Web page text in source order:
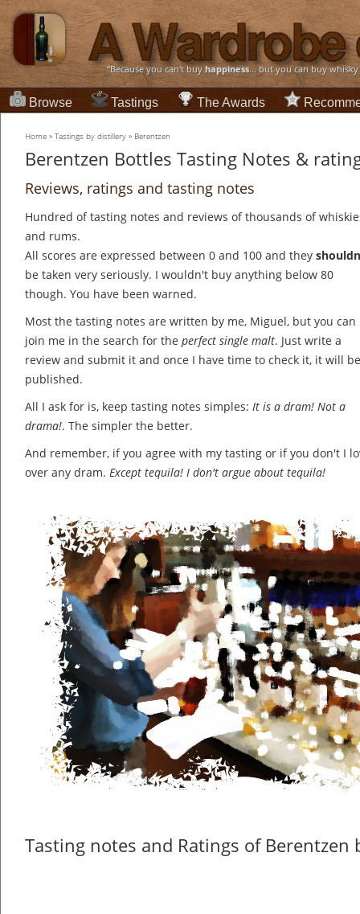
“Because you can't buyhappiness... but you can buy
Browse Tastings The Awards
Home » Tastings by distillery » Berentzen
Berentzen Bottles Tasting Notes &
Reviews, ratings and tasting notes
Hundred of tasting notes and reviews of thousands of
and rums.
All scores are expressed between 0 and 100 and they
be taken very seriously. I wouldn't buy anything below 80
though. You have been warned.
Most the tasting notes are written by me, Miguel, but you can
join me in the search for the perfect single malt. Just write a
review and submit it and once I have time to check it, it will be
published.
All I ask for is, keep tasting notes simples: It is a dram! Not a
drama!. The simpler the better.
And remember, if you agree with my tasting or if you don't I
over any dram. Except tequila! I don't argue about tequila!
Tasting notes and Ratings of Berentzen